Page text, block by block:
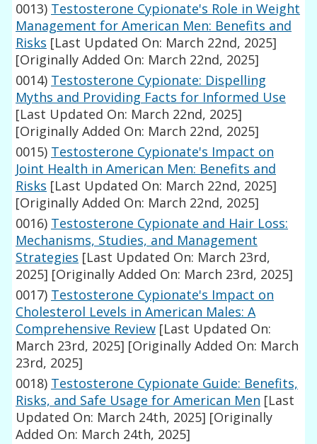
0013) Testosterone Cypionate's Role in Weight
Management for American Men: Benefits and
Risks [Last Updated On: March 22nd, 2025]
[Originally Added On: March 22nd, 2025]
0014) Testosterone Cypionate: Dispelling
Myths and Providing Facts for Informed Use
[Last Updated On: March 22nd, 2025]
[Originally Added On: March 22nd, 2025]
0015) Testosterone Cypionate's Impact on
Joint Health in American Men: Benefits and
Risks [Last Updated On: March 22nd, 2025]
[Originally Added On: March 22nd, 2025]
0016) Testosterone Cypionate and Hair Loss:
Mechanisms, Studies, and Management
Strategies [Last Updated On: March 23rd,
2025] [Originally Added On: March 23rd, 2025]
0017) Testosterone Cypionate's Impact on
Cholesterol Levels in American Males: A
Comprehensive Review [Last Updated On:
March 23rd, 2025] [Originally Added On: March
23rd, 2025]
0018) Testosterone Cypionate Guide: Benefits,
Risks, and Safe Usage for American Men [Last
Updated On: March 24th, 2025] [Originally
Added On: March 24th, 2025]